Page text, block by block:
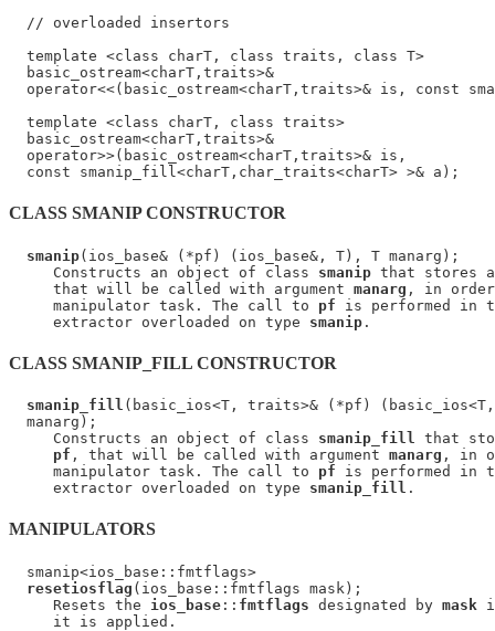
  // overloaded insertors
  template <class charT, class traits, class T>
  basic_ostream<charT,traits>&
operator<<(basic_ostream<charT,traits>& is, const
  template <class charT, class traits>
  basic_ostream<charT,traits>&
  operator>>(basic_ostream<charT,traits>& is,
CLASS SMANIP CONSTRUCTOR
smanip(ios_base& (*pf) (ios_base&, T), T manarg);
     Constructs an object of class
smanip that stores
     that will be called with argument
manarg , in
     manipulator task. The call to
pf is performed in
     extractor overloaded on type
smanip
CLASS SMANIP_FILL CONSTRUCTOR
smanip_fill (basic_ios<T, traits>& (*pf)
  manarg);
     Constructs an object of class
smanip_fill that
pf , that will be called with argument manarg , in
     manipulator task. The call to
pf is performed in
     extractor overloaded on type
smanip_fill
MANIPULATORS
  smanip<ios_base::fmtflags>
resetiosflag (ios_base::fmtflags mask);
     Resets the
ios_base :: fmtflags designated by mask
     it is applied.